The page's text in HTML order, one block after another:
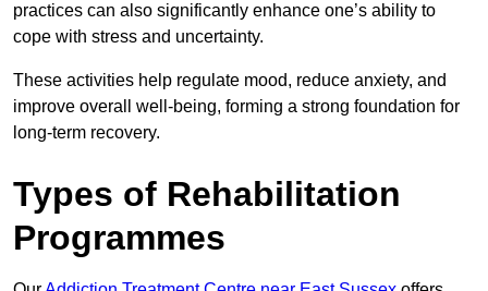
practices can also significantly enhance one’s ability to
cope with stress and uncertainty.
These activities help regulate mood, reduce anxiety, and
improve overall well-being, forming a strong foundation for
long-term recovery.
Types of Rehabilitation
Programmes